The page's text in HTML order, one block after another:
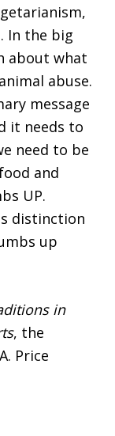
In the big
about what
abuse.
message
it needs to
need to be
and
UP.
distinction
up
in
, the
Price